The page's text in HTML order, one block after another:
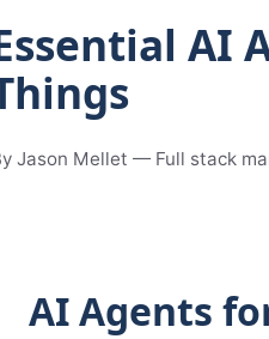
AI
Jason Mellet — Full stack
AI Agents